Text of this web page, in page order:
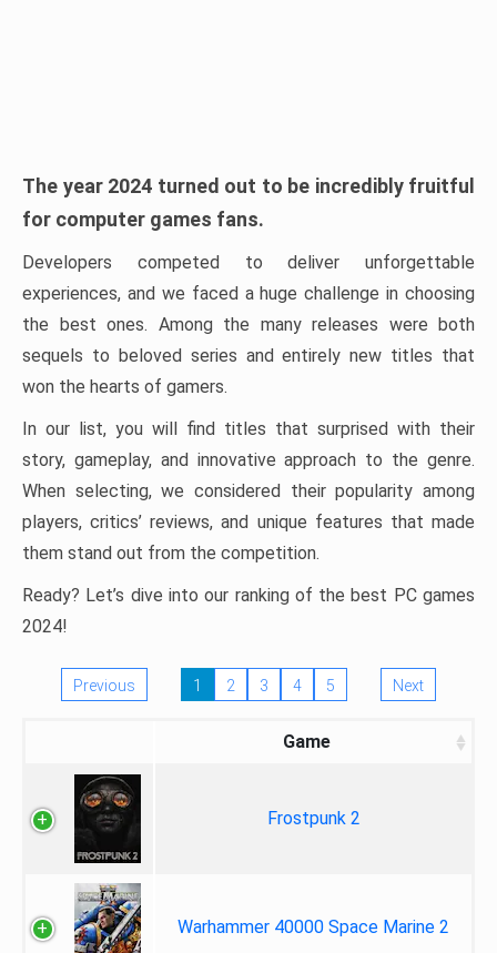
The year 2024 turned out to be incredibly fruitful
for computer games fans.
Developers competed to deliver unforgettable
experiences, and we faced a huge challenge in choosing
the best ones. Among the many releases were both
sequels to beloved series and entirely new titles that
won the hearts of gamers.
In our list, you will find titles that surprised with their
story, gameplay, and innovative approach to the genre.
When selecting, we considered their popularity among
players, critics’ reviews, and unique features that made
them stand out from the competition.
Ready? Let’s dive into our ranking of the best PC games
2024!
Previous 1 2 3 4 5 Next
Game
Frostpunk 2
Warhammer 40000 Space Marine 2